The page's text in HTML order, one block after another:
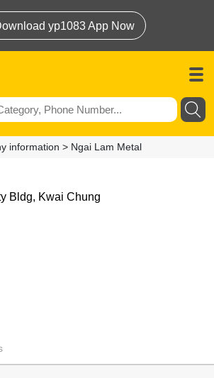
yp1083 App Now
information > Ngai Lam Metal
Bldg, Kwai Chung